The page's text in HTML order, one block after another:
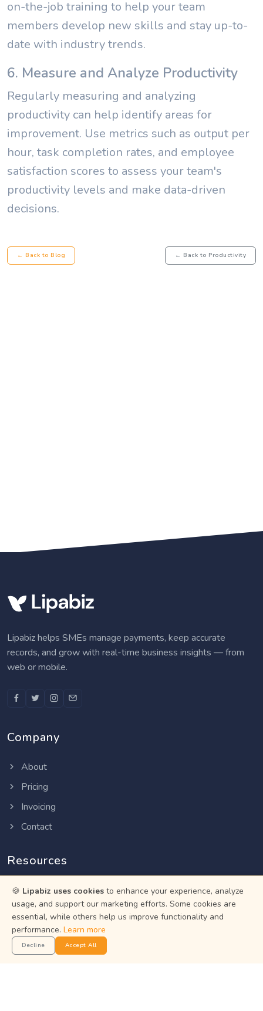
on-the-job training to help your team
members develop new skills and stay up-to-
date with industry trends.
6. Measure and Analyze Productivity
Regularly measuring and analyzing
productivity can help identify areas for
improvement. Use metrics such as output per
hour, task completion rates, and employee
satisfaction scores to assess your team's
productivity levels and make data-driven
decisions.
← Back to Blog ← Back to Productivity
Lipabiz helps SMEs manage payments, keep accurate
records, and grow with real-time business insights — from
web or mobile.
Company
About
Pricing
Invoicing
Contact
Resources
Help Center
Privacy Policy
Terms of Service
Status
🍪 Lipabiz uses cookies to enhance your experience, analyze
usage, and support our marketing efforts. Some cookies are
essential, while others help us improve functionality and
performance. Learn more
Decline Accept All